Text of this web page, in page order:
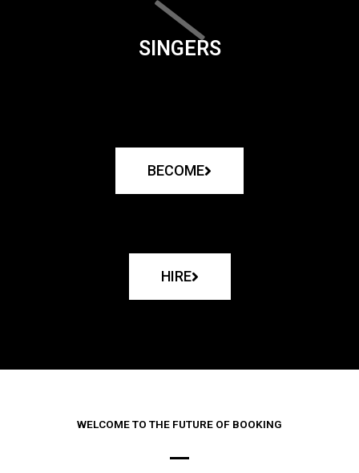
SINGERS
BECOME
HIRE
WELCOME TO THE FUTURE OF BOOKING